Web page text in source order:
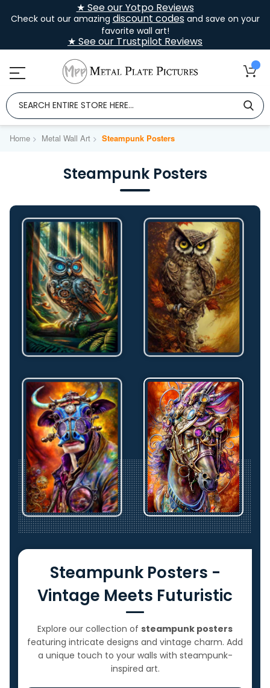
★ See our Yotpo Reviews
Check out our amazing discount codesand save on your
favorite wall art!
★ See our Trustpilot Reviews
Home Metal Wall Art Steampunk Posters
Steampunk Posters
Steampunk Posters -
Vintage Meets Futuristic
Explore our collection of steampunk posters
featuring intricate designs and vintage charm. Add
a unique touch to your walls with steampunk-
inspired art.